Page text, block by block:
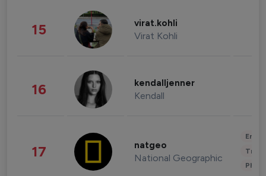
15 virat.kohli
Virat Kohli
16 kendalljenner
Kendall
17 natgeo
National Geographic